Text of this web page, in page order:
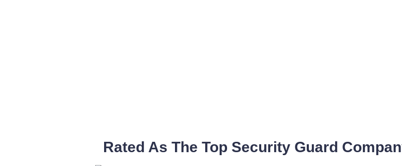
Rated As The Top Security Guard